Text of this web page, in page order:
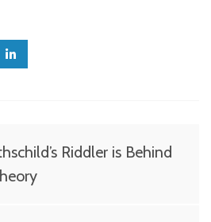
Riddler is Behind